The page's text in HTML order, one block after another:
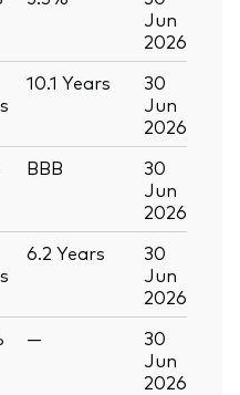
Jun
2026
10.1 Years
30
Jun
2026
BBB
30
Jun
2026
6.2 Years
30
Jun
2026
—
30
Jun
2026